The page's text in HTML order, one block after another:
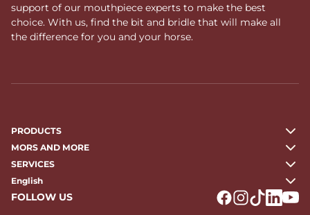
support of our mouthpiece experts to make the best
choice. With us, find the bit and bridle that will make all
the difference for you and your horse.
PRODUCTS
MORS AND MORE
SERVICES
English
FOLLOW US